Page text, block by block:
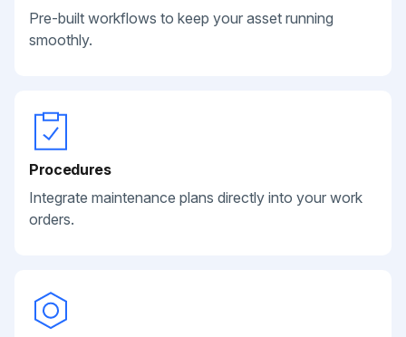
Pre-built workflows to keep your asset running
smoothly.
Procedures
Integrate maintenance plans directly into your work
orders.